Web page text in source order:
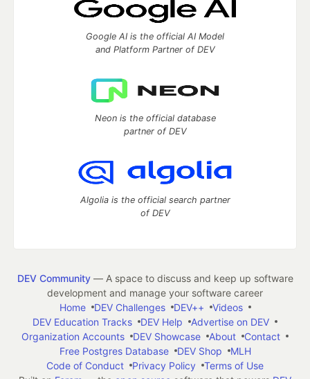
Google AI is the official AI Model
and Platform Partner of DEV
Neon is the official database
partner of DEV
Algolia is the official search partner
of DEV
DEV Community— A space to discuss and keep up software
development and manage your software career
Home
DEV Challenges DEV++
Videos
DEV Education Tracks
DEV Help
Advertise on DEV
Organization Accounts
DEV Showcase About
Contact
Free Postgres Database
DEV Shop
MLH
Code of Conduct
Privacy Policy
Terms of Use